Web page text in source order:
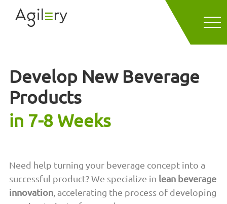
Develop New Beverage
Products
in 7-8 Weeks
Need help turning your beverage concept into a
successful product? We specialize in lean beverage
innovation, accelerating the process of developing